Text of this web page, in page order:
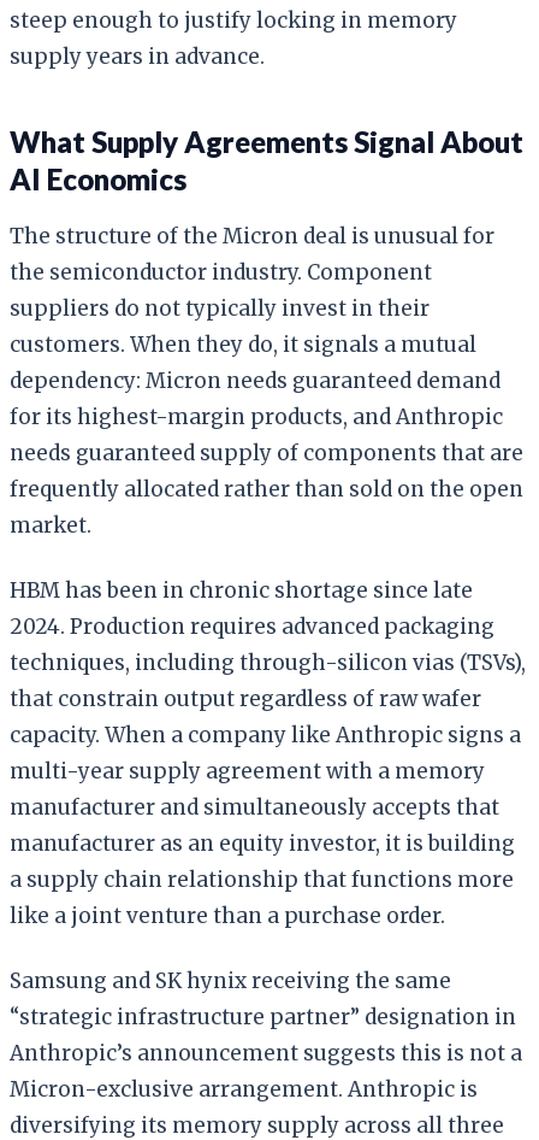
steep enough to justify locking in memory
supply years in advance.
What Supply Agreements Signal About
AI Economics
The structure of the Micron deal is unusual for
the semiconductor industry. Component
suppliers do not typically invest in their
customers. When they do, it signals a mutual
dependency: Micron needs guaranteed demand
for its highest-margin products, and Anthropic
needs guaranteed supply of components that are
frequently allocated rather than sold on the open
market.
HBM has been in chronic shortage since late
2024. Production requires advanced packaging
techniques, including through-silicon vias (TSVs),
that constrain output regardless of raw wafer
capacity. When a company like Anthropic signs a
multi-year supply agreement with a memory
manufacturer and simultaneously accepts that
manufacturer as an equity investor, it is building
a supply chain relationship that functions more
like a joint venture than a purchase order.
Samsung and SK hynix receiving the same
“strategic infrastructure partner” designation in
Anthropic’s announcement suggests this is not a
Micron-exclusive arrangement. Anthropic is
diversifying its memory supply across all three